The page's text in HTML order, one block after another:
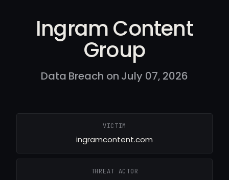
Ingram Content
Group
Data Breach on July 07, 2026
VICTIM
ingramcontent.com
THREAT ACTOR